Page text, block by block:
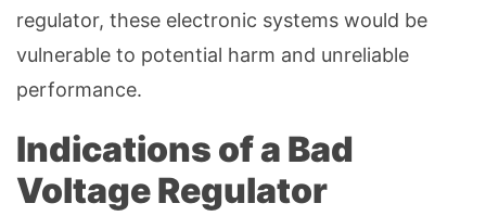
regulator, these electronic systems would be
vulnerable to potential harm and unreliable
performance.
Indications of a Bad
Voltage Regulator